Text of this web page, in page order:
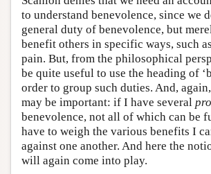
to understand benevolence, since we
general duty of benevolence, but
benefit others in specific ways, such
pain. But, from the philosophical
be quite useful to use the heading of
order to group such duties. And,
may be important: if I have several
benevolence, not all of which can be
have to weigh the various benefits I
against one another. And here the
will again come into play.